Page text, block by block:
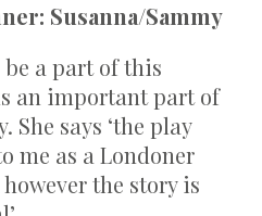
Susanna/Sammy
a part of this
an important part of
says ‘the play
me as a Londoner
the story is